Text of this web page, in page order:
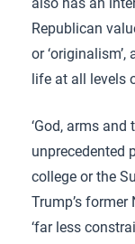
also has an
Republican
or
life at all levels
‘God, arms
unprecedented
college or the
Trump’s
‘far less